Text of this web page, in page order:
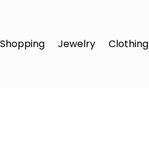
Shopping Jewelry Clothing